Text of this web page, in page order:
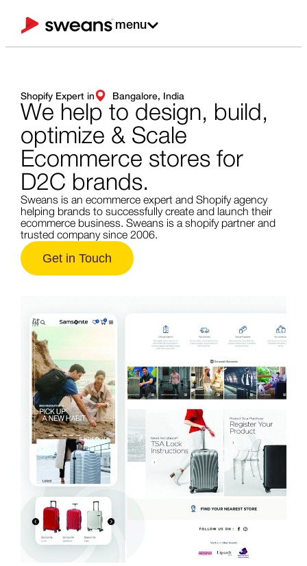
menu
Shopify Expert in Bangalore, India
We help to design, build,
optimize & Scale
Ecommerce stores for
D2C brands.
Sweans is an ecommerce expert and Shopify agency
helping brands to successfully create and launch their
ecommerce business. Sweans is a shopify partner and
trusted company since 2006.
Get in Touch